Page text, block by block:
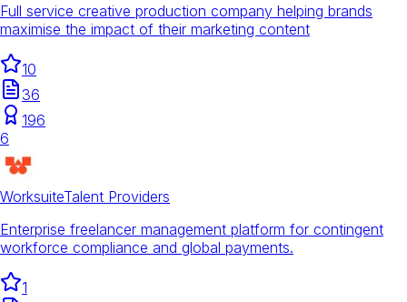
Full service creative production company helping brands
maximise the impact of their marketing content
10
36
196
6
WorksuiteTalent Providers
Enterprise freelancer management platform for contingent
workforce compliance and global payments.
1